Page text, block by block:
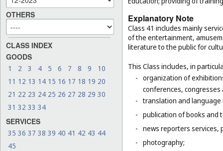
OTHERS
CLASS INDEX
GOODS
1 2 3 4 5 6 7 8 9
10
11 12 13 14 15 16 17 18 19 20
21 22 23 24 25 26 27 28 29 30
31 32 33 34
SERVICES
35 36 37 38 39 40 41 42 43 44
45
Explanatory Note
Class 41 includes mainly
of the entertainment,
literature to the public for
This Class includes, in
- organization of
conferences, congresses
- translation and
- publication of books and
- news reporters services,
- photography;